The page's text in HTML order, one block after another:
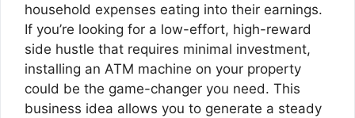
household expenses eating into their earnings.
If you’re looking for a low-effort, high-reward
side hustle that requires minimal investment,
installing an ATM machine on your property
could be the game-changer you need. This
business idea allows you to generate a steady